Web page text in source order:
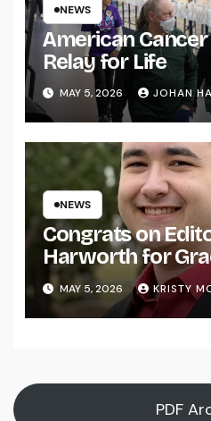
NEWS
American
Relay for Life
MAY 5, 2026 JOHAN
NEWS
Congrats on
Harworth for
MAY 5, 2026 KRISTY
PDF